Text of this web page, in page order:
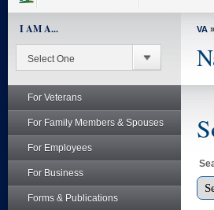
I AM A...
For Veterans
For Family Members & Spouses
For Employees
For Business
Forms & Publications
VA »